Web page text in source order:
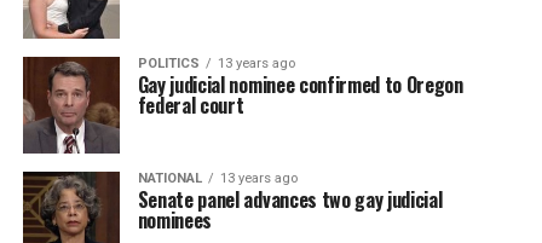
POLITICS 13 years ago
Gay judicial nominee confirmed to Oregon
federal court
NATIONAL 13 years ago
Senate panel advances two gay judicial
nominees